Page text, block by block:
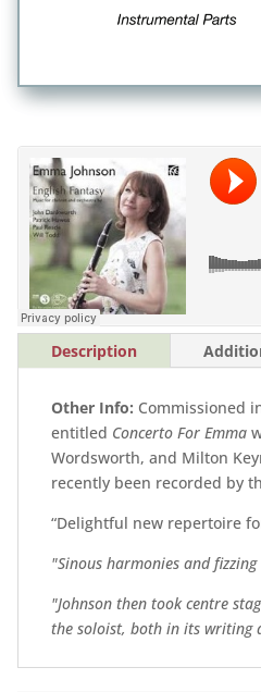
Description
Other Info: Commissioned
entitled Concerto For Emma
Wordsworth, and Milton
recently been recorded by
“Delightful new repertoire
"Sinous harmonies and
"Johnson then took centre
the soloist, both in its writing